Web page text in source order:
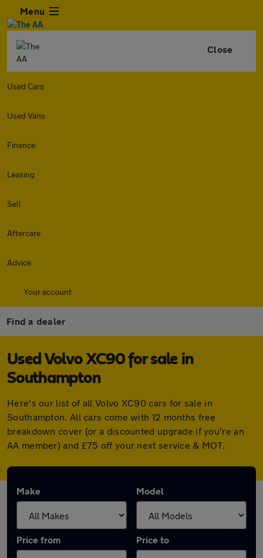
Menu
Close
Used Cars
Used Vans
Finance
Leasing
Sell
Aftercare
Advice
Your account
Find a dealer
Used Volvo XC90 for sale in
Southampton
Here's our list of all Volvo XC90 cars for sale in
Southampton. All cars come with 12 months free
breakdown cover (or a discounted upgrade if you're an
AA member) and £75 off your next service & MOT.
Make Model
Price from Price to